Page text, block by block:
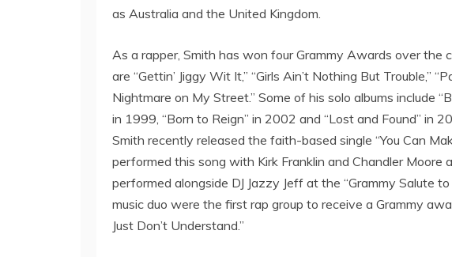
as Australia and the United Kingdom.
As a rapper, Smith has won four Grammy Awards over the
are “Gettin’ Jiggy Wit It,” “Girls Ain’t Nothing But Trouble,”
Nightmare on My Street.” Some of his solo albums include
in 1999, “Born to Reign” in 2002 and “Lost and Found” in
Smith recently released the faith-based single “You Can
performed this song with Kirk Franklin and Chandler
performed alongside DJ Jazzy Jeff at the “Grammy Salute
music duo were the first rap group to receive a Grammy
Just Don’t Understand.”